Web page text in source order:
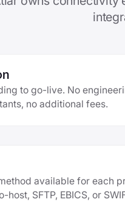
to go-live. No
no additional fees.
available for each
SFTP, EBICS, or